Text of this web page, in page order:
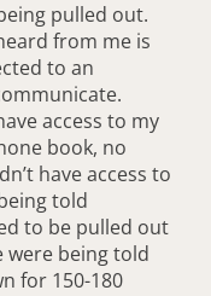
pulled out.
from me is
to an
access to my
book, no
have access to
told
to be pulled out
being told
for 150-180